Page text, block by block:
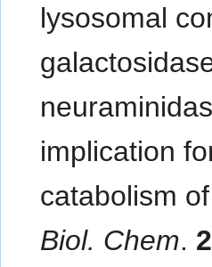
lysosomal
implication
catabolism
Biol. Chem.